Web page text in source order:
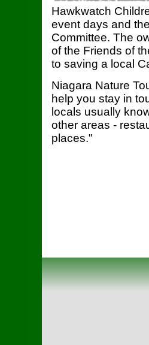
Hawkwatch
event days and
Committee. The
of the Friends of
to saving a local
Niagara Nature
help you stay in
locals usually
other areas -
places."